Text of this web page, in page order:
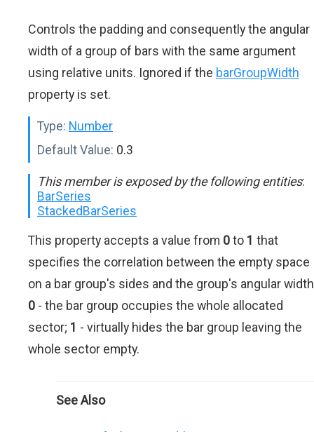
Controls the padding and consequently the angular
width of a group of bars with the same argument
using relative units. Ignored if the barGroupWidth
property is set.
Type: Number
Default Value: 0.3
This member is exposed by the following entities:
BarSeries
StackedBarSeries
This property accepts a value from 0to 1 that
specifies the correlation between the empty space
on a bar group's sides and the group's angular
0 - the bar group occupies the whole allocated
sector; 1 - virtually hides the bar group leaving the
whole sector empty.
See Also